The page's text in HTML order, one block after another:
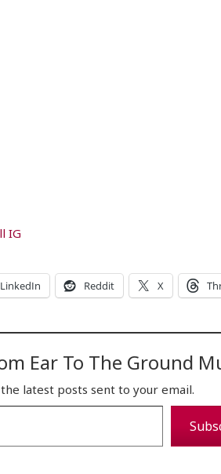
IG
LinkedIn Reddit X
Ear To The Ground
latest posts sent to your email.